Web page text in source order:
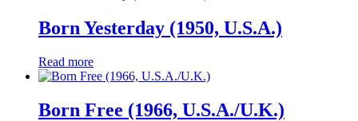
Born Yesterday (1950, U.S.A.)
Read more
Born Free (1966, U.S.A./U.K.)